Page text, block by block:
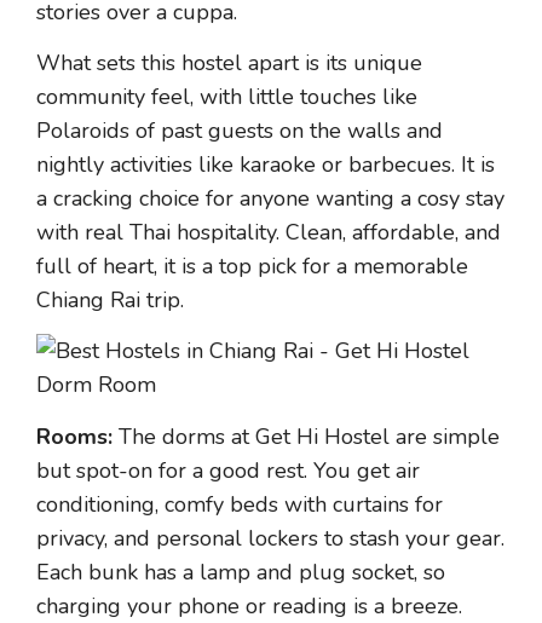
stories over a cuppa.
What sets this hostel apart is its unique
community feel, with little touches like
Polaroids of past guests on the walls and
nightly activities like karaoke or barbecues. It is
a cracking choice for anyone wanting a cosy stay
with real Thai hospitality. Clean, affordable, and
full of heart, it is a top pick for a memorable
Chiang Rai trip.
Rooms: The dorms at Get Hi Hostel are simple
but spot-on for a good rest. You get air
conditioning, comfy beds with curtains for
privacy, and personal lockers to stash your gear.
Each bunk has a lamp and plug socket, so
charging your phone or reading is a breeze.